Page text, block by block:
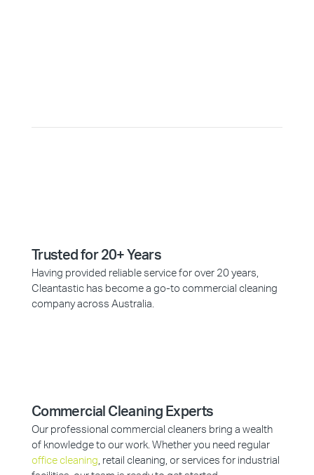
Trusted for 20+ Years
Having provided reliable service for over 20 years,
Cleantastic has become a go-to commercial cleaning
company across Australia.
Commercial Cleaning Experts
Our professional commercial cleaners bring a wealth
of knowledge to our work. Whether you need regular
office cleaning, retail cleaning, or services for industrial